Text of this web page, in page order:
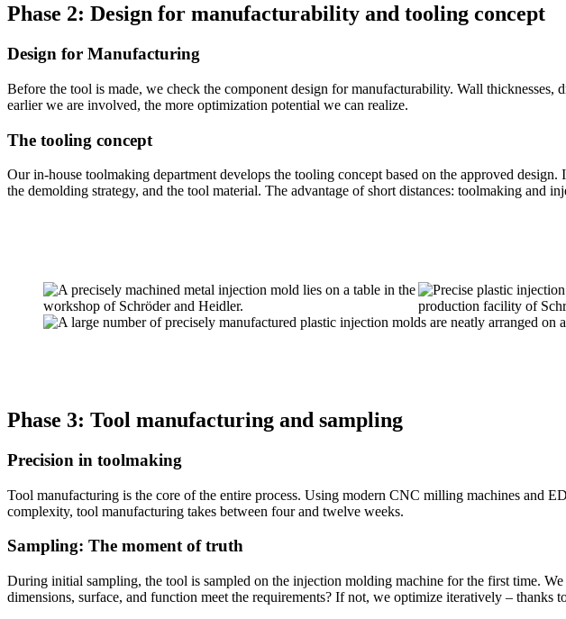
Phase 2: Design for manufacturability and tooling concept
Design for Manufacturing
Before the tool is made, we check the component design for manufacturability. Wall
earlier we are involved, the more optimization potential we can realize.
The tooling concept
Our in-house toolmaking department develops the tooling concept based on the approved
the demolding strategy, and the tool material. The advantage of short distances: toolmaking
Phase 3: Tool manufacturing and sampling
Precision in toolmaking
Tool manufacturing is the core of the entire process. Using modern CNC milling machines and
complexity, tool manufacturing takes between four and twelve weeks.
Sampling: The moment of truth
During initial sampling, the tool is sampled on the injection molding machine for the first time.
dimensions, surface, and function meet the requirements? If not, we optimize iteratively –